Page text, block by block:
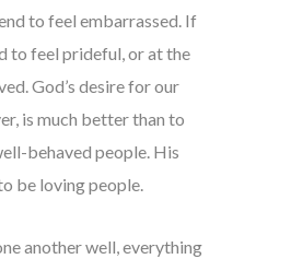
to feel embarrassed. If
to feel prideful, or at the
God’s desire for our
is much better than to
behaved people. His
be loving people.
another well, everything